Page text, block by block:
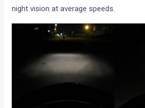
night vision at average speeds.